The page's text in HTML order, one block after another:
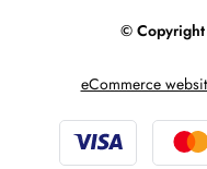
©
eCommerce